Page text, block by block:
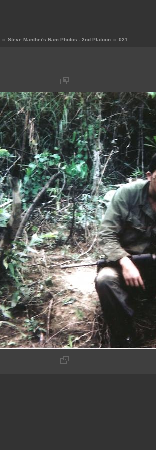
» Steve Manthei's Nam Photos - 2nd Platoon » 021